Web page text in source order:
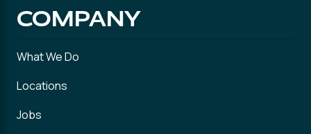
COMPANY
What We Do
Locations
Jobs